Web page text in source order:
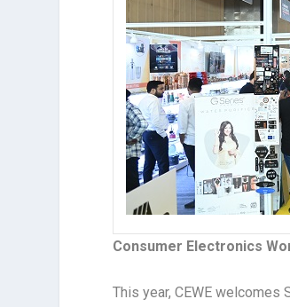
Consumer Electronics
This year, CEWE welcomes